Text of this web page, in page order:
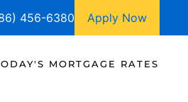
456-6380 Apply Now
MORTGAGE RATES